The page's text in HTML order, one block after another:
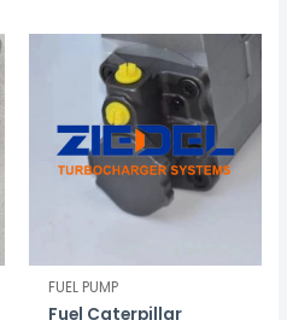
FUEL PUMP
Fuel Caterpillar